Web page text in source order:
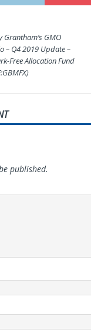
Grantham’s GMO
– Q4 2019 Update –
Free Allocation Fund
published.